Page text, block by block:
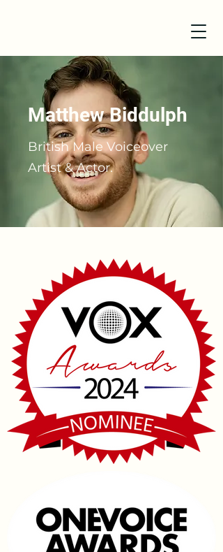
Matthew Biddulph
British Male Voiceover
Artist & Actor.